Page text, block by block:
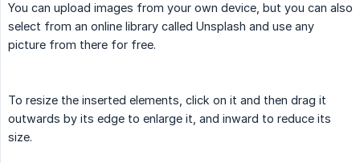
You can upload images from your own device, but you can also
select from an online library called Unsplash and use any
picture from there for free.
To resize the inserted elements, click on it and then drag it
outwards by its edge to enlarge it, and inward to reduce its
size.